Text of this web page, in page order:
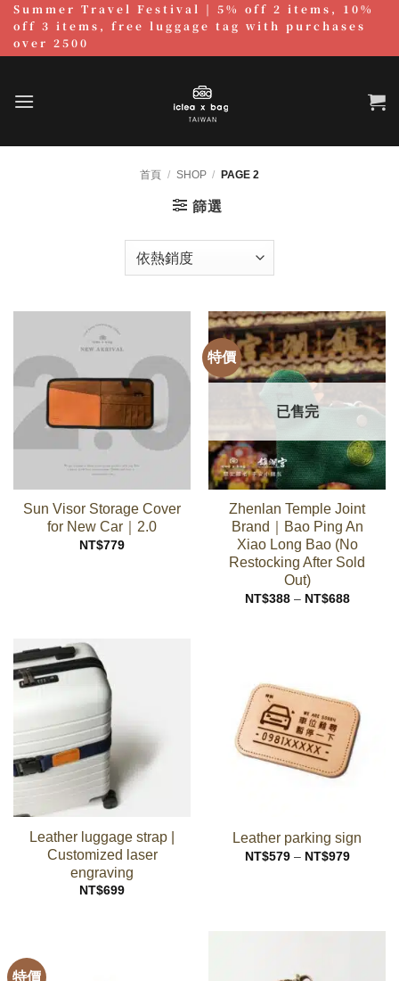
內
Summer Travel Festival | 5% off 2 items, 10%
off 3 items, free luggage tag with purchases
over 2500
首頁 / SHOP / PAGE 2
篩選
Sun Visor Storage Cover
for New Car｜2.0
NT$779
特價
已售完
Zhenlan Temple Joint
Brand｜Bao Ping An
Xiao Long Bao (No
Restocking After Sold
Out)
NT$388 – NT$688Price
Leather luggage strap |
Customized laser
engraving
NT$699
Leather parking sign
NT$579 – NT$979Price
特價